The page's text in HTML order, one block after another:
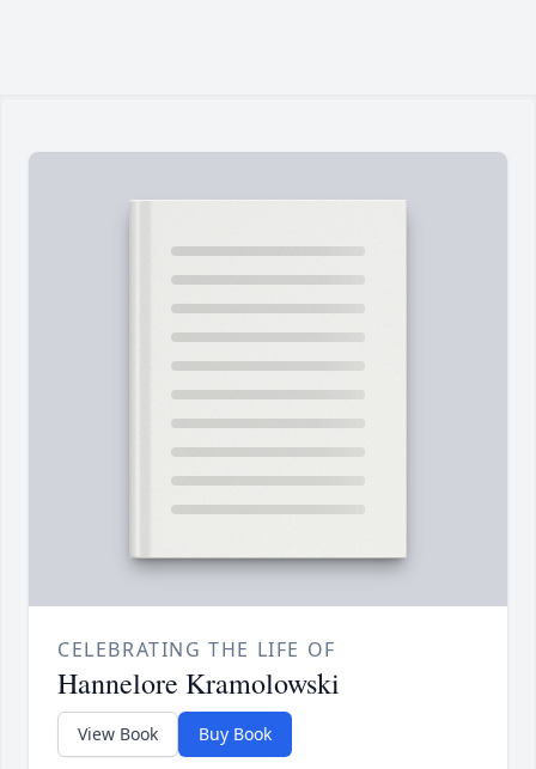
CELEBRATING THE LIFE OF
Hannelore Kramolowski
View Book Buy Book